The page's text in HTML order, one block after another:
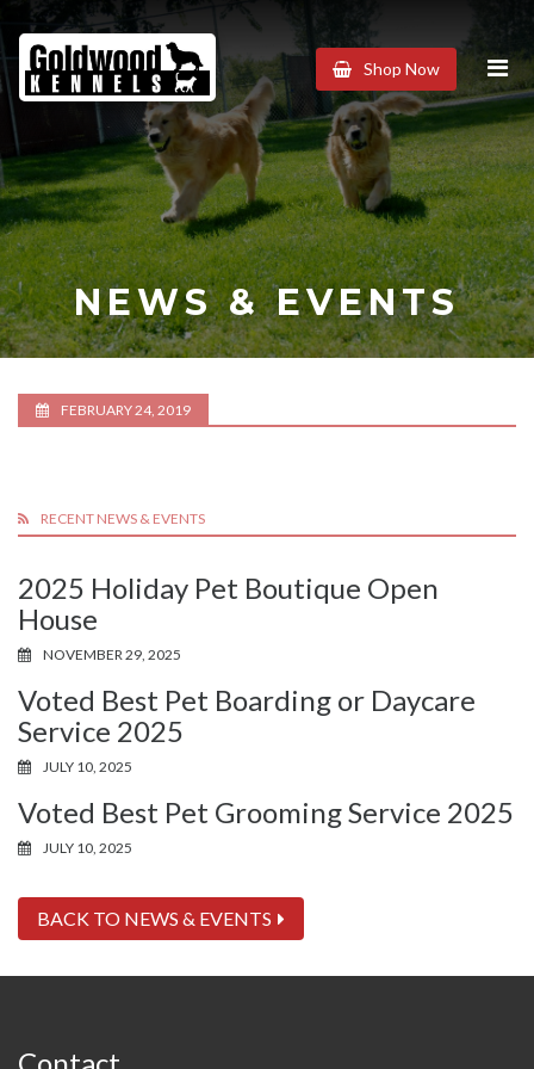
Goldwood
Kennels
Shop Now
NEWS & EVENTS
FEBRUARY 24, 2019
RECENT NEWS & EVENTS
2025 Holiday Pet Boutique Open
House
NOVEMBER 29, 2025
Voted Best Pet Boarding or Daycare
Service 2025
JULY 10, 2025
Voted Best Pet Grooming Service 2025
JULY 10, 2025
BACK TO NEWS & EVENTS